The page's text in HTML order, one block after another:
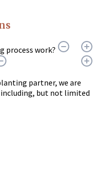
process work?
partner, we are
but not limited